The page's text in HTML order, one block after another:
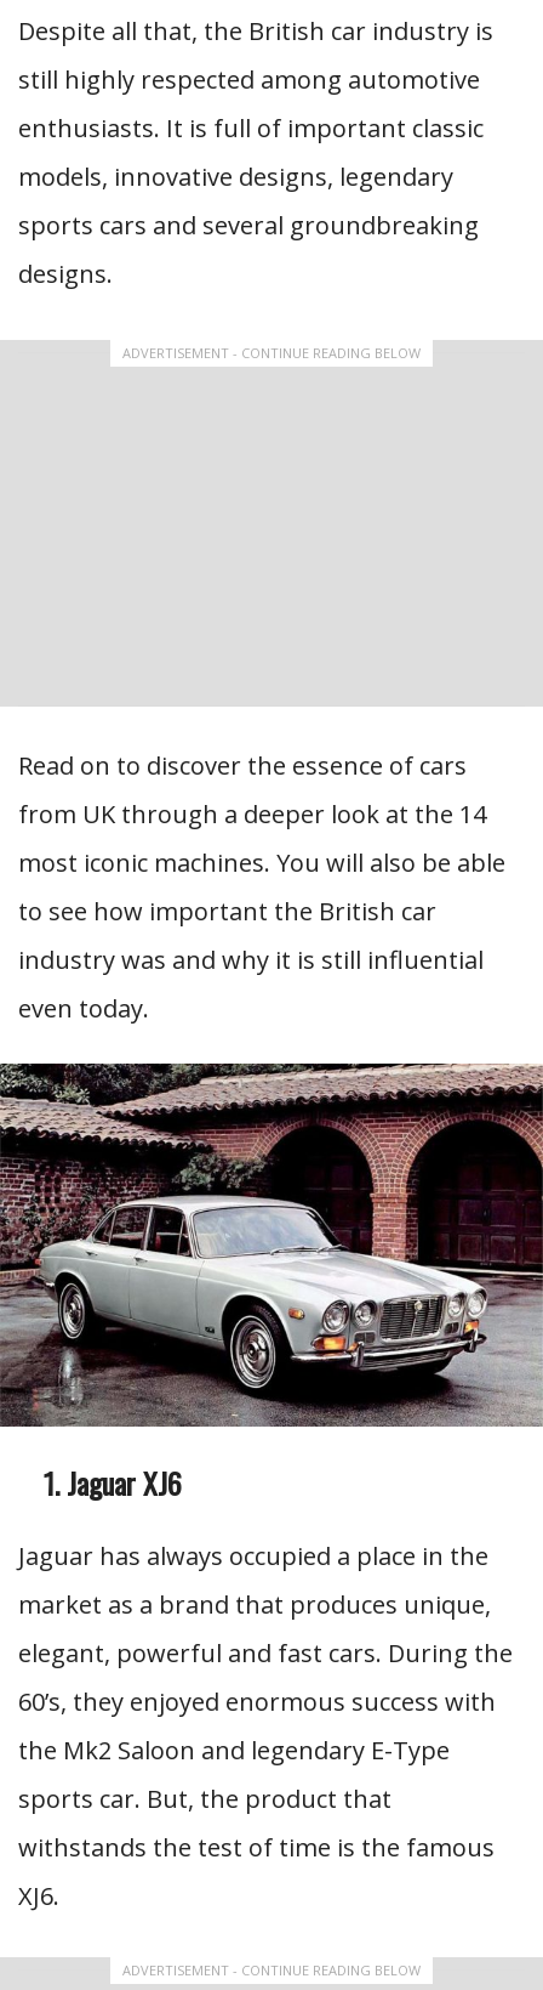
Despite all that, the British car industry is
still highly respected among automotive
enthusiasts. It is full of important classic
models, innovative designs, legendary
sports cars and several groundbreaking
designs.
ADVERTISEMENT - CONTINUE READING BELOW
Read on to discover the essence of cars
from UK through a deeper look at the 14
most iconic machines. You will also be able
to see how important the British car
industry was and why it is still influential
even today.
Jaguar XJ6
Jaguar has always occupied a place in the
market as a brand that produces unique,
elegant, powerful and fast cars. During the
60’s, they enjoyed enormous success with
the Mk2 Saloon and legendary E-Type
sports car. But, the product that
withstands the test of time is the famous
XJ6.
ADVERTISEMENT - CONTINUE READING BELOW